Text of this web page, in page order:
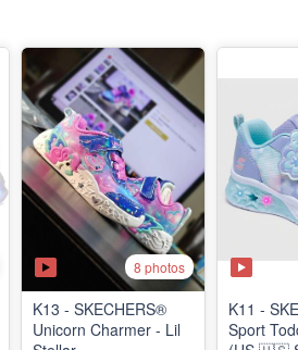
8 photos
K13 - SKECHERS®
Unicorn Charmer - Lil
K11 -
Sport